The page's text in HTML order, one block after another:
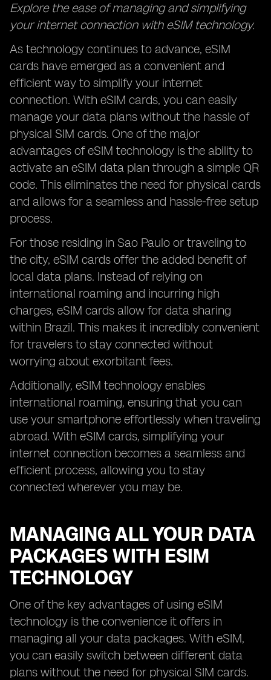
Explore the ease of managing and simplifying
your internet connection with eSIM technology.
As technology continues to advance, eSIM
cards have emerged as a convenient and
efficient way to simplify your internet
connection. With eSIM cards, you can easily
manage your data plans without the hassle of
physical SIM cards. One of the major
advantages of eSIM technology is the ability to
activate an eSIM data plan through a simple QR
code. This eliminates the need for physical cards
and allows for a seamless and hassle-free setup
process.
For those residing in Sao Paulo or traveling to
the city, eSIM cards offer the added benefit of
local data plans. Instead of relying on
international roaming and incurring high
charges, eSIM cards allow for data sharing
within Brazil. This makes it incredibly convenient
for travelers to stay connected without
worrying about exorbitant fees.
Additionally, eSIM technology enables
international roaming, ensuring that you can
use your smartphone effortlessly when traveling
abroad. With eSIM cards, simplifying your
internet connection becomes a seamless and
efficient process, allowing you to stay
connected wherever you may be.
MANAGING ALL YOUR DATA
PACKAGES WITH ESIM
TECHNOLOGY
One of the key advantages of using eSIM
technology is the convenience it offers in
managing all your data packages. With eSIM,
you can easily switch between different data
plans without the need for physical SIM cards.